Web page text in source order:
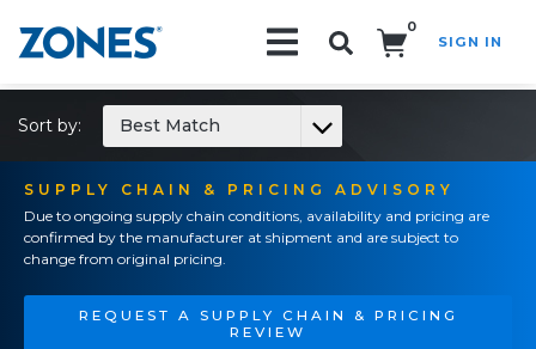
0
SIGN IN
SUPPLY CHAIN & PRICING ADVISORY
Due to ongoing supply chain conditions, availability and pricing are
confirmed by the manufacturer at shipment and are subject to
change from original pricing.
REQUEST A SUPPLY CHAIN & PRICING
REVIEW
Sort by: Best Match